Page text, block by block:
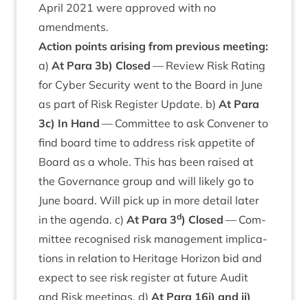
April 2021 were approved with no
amendments.
Action points arising from pre­vi­ous meeting:
a) At Para 3b) Closed — Review Risk Rat­ing
for Cyber Secur­ity went to the Board in June
as part of Risk Register Update. b) At Para
3c) In Hand — Com­mit­tee to ask Con­vener to
find board time to address risk appet­ite of
Board as a whole. This has been raised at
the Gov­ernance group and will likely go to
June board. Will pick up in more detail later
in the agenda. c) At Para 3d) Closed — Com­
mit­tee recog­nised risk man­age­ment implic­a­
tions in rela­tion to Her­it­age Hori­zon bid and
expect to see risk register at future Audit
and Risk meet­ings. d) At Para 16i) and ii)